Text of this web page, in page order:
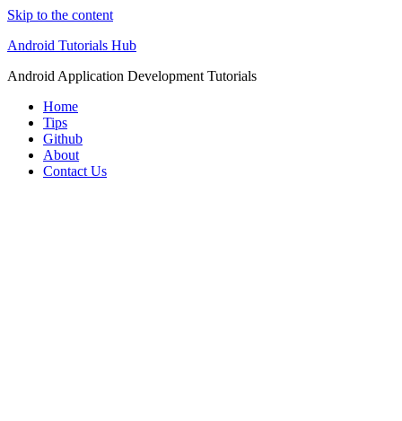
Skip to the content
Android Tutorials Hub
Android Application Development Tutorials
Home
Tips
Github
About
Contact Us